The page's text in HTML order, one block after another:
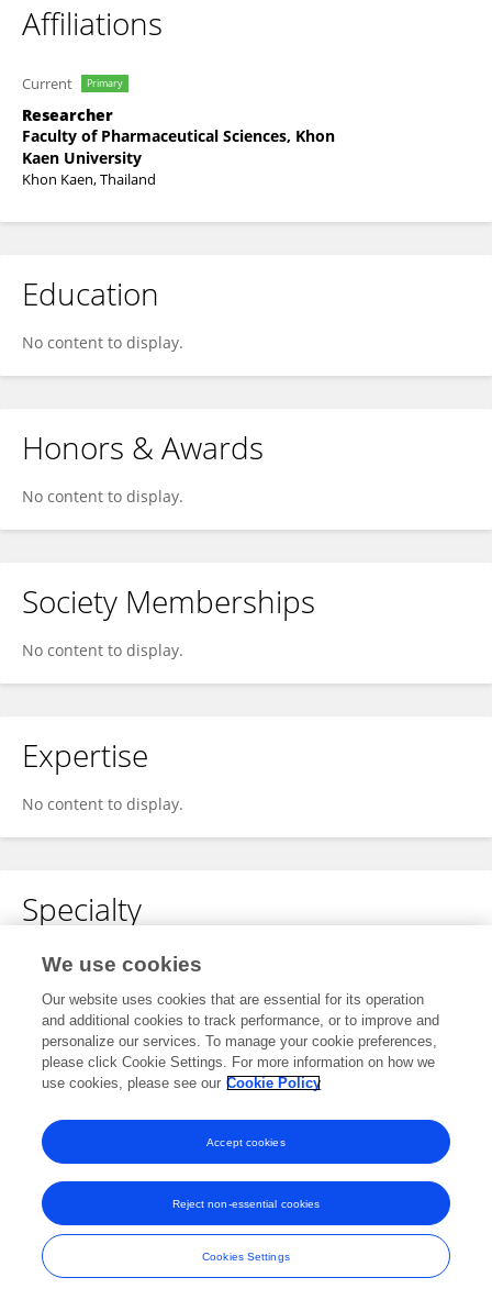
Affiliations
Current Primary
Researcher
Faculty of Pharmaceutical Sciences, Khon
Kaen University
Khon Kaen, Thailand
Education
No content to display.
Honors & Awards
No content to display.
Society Memberships
No content to display.
Expertise
No content to display.
Specialty
No content to display.
Other Online Pages
0009-0004-9370-736X
Frontiers In and Loop are registered trade marks of Frontiers Media SA.
© Copyright 2007-2026 Frontiers Media SA. All rights reserved -
Terms
and Conditions
We use cookies
Our website uses cookies that are essential for its operation
and additional cookies to track performance, or to improve and
personalize our services. To manage your cookie preferences,
please click Cookie Settings. For more information on how we
use cookies, please see our Cookie Policy
Cookies Settings
Reject non-essential cookies
Accept cookies